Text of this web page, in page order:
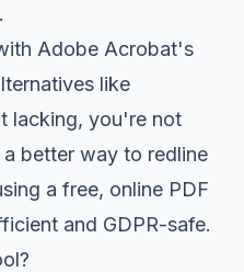
Adobe Acrobat's
like
lacking, you're not
better way to redline
a free, online PDF
and GDPR-safe.